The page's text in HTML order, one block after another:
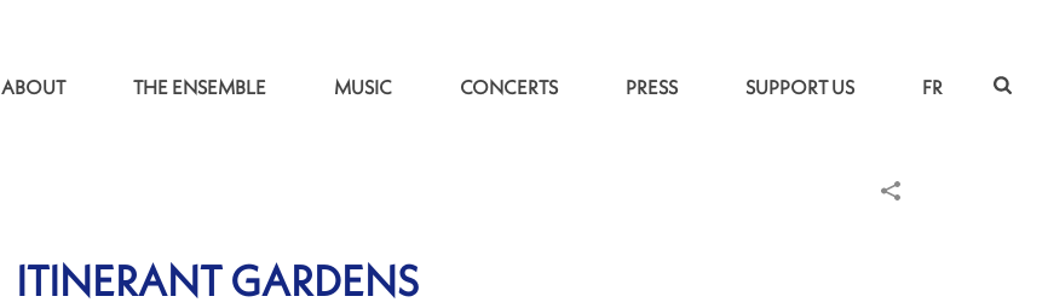
ABOUT THE ENSEMBLE MUSIC CONCERTS PRESS SUPPORT US FR
ITINERANT GARDENS